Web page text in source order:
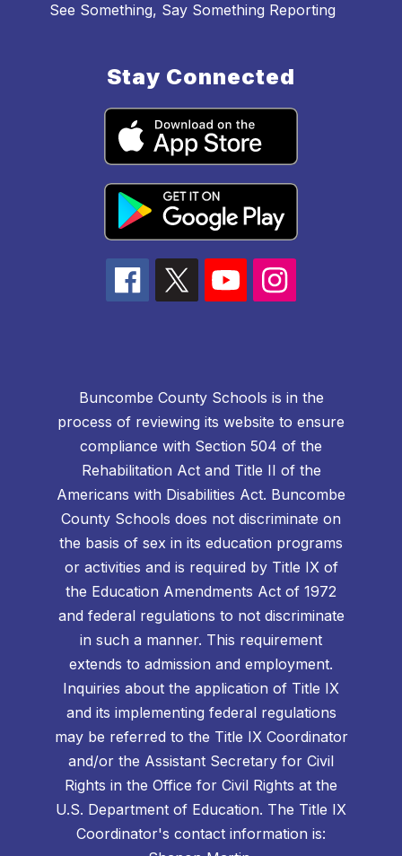
See Something, Say Something Reporting
Stay Connected
Buncombe County Schools is in the
process of reviewing its website to ensure
compliance with Section 504 of the
Rehabilitation Act and Title II of the
Americans with Disabilities Act. Buncombe
County Schools does not discriminate on
the basis of sex in its education programs
or activities and is required by Title IX of
the Education Amendments Act of 1972
and federal regulations to not discriminate
in such a manner. This requirement
extends to admission and employment.
Inquiries about the application of Title IX
and its implementing federal regulations
may be referred to the Title IX Coordinator
and/or the Assistant Secretary for Civil
Rights in the Office for Civil Rights at the
U.S. Department of Education. The Title IX
Coordinator's contact information is: